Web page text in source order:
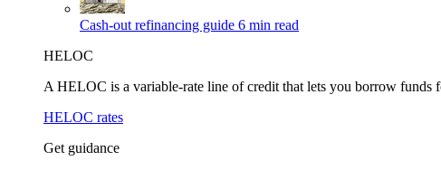
Cash-out refinancing guide 6 min read
HELOC
A HELOC is a variable-rate line of credit that lets you borrow funds
HELOC rates
Get guidance